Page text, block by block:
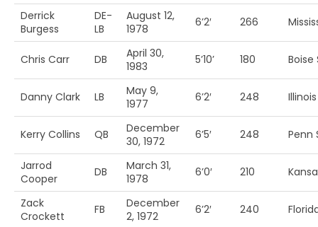
Derrick
Burgess
DE-
LB
August 12,
1978
6’2′ 266
Chris Carr DB
April 30,
1983
5’10’ 180 Boise
Danny Clark LB
May 9,
1977
6’2′ 248 Illinois
Kerry Collins QB
December
30, 1972
6’5′ 248 Penn
Jarrod
Cooper
DB
March 31,
1978
6’0′ 210
Zack
Crockett
FB
December
2, 1972
6’2′ 240